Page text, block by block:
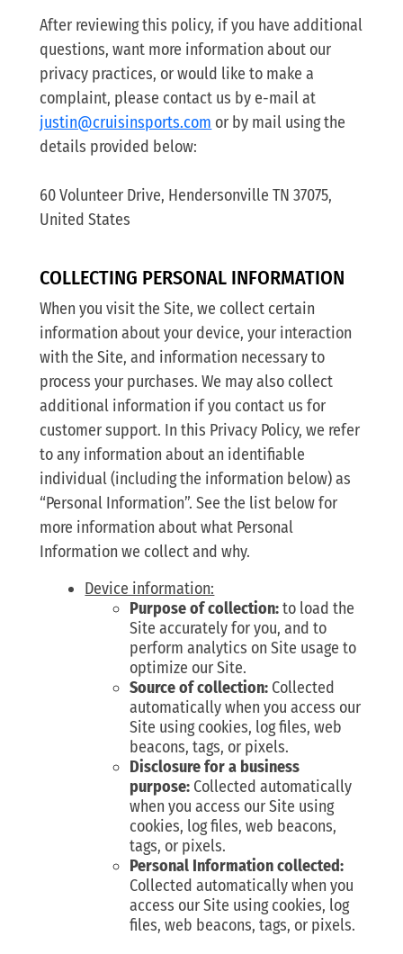
After reviewing this policy, if you have additional
questions, want more information about our
privacy practices, or would like to make a
complaint, please contact us by e-mail at
justin@cruisinsports.com or by mail using the
details provided below:
60 Volunteer Drive, Hendersonville TN 37075,
United States
COLLECTING PERSONAL INFORMATION
When you visit the Site, we collect certain
information about your device, your interaction
with the Site, and information necessary to
process your purchases. We may also collect
additional information if you contact us for
customer support. In this Privacy Policy, we refer
to any information about an identifiable
individual (including the information below) as
“Personal Information”. See the list below for
more information about what Personal
Information we collect and why.
Device information:
Purpose of collection:to load the
Site accurately for you, and to
perform analytics on Site usage to
optimize our Site.
Source of collection: Collected
automatically when you access our
Site using cookies, log files, web
beacons, tags, or pixels.
Disclosure for a business
purpose: Collected automatically
when you access our Site using
cookies, log files, web beacons,
tags, or pixels.
Personal Information collected:
Collected automatically when you
access our Site using cookies, log
files, web beacons, tags, or pixels.